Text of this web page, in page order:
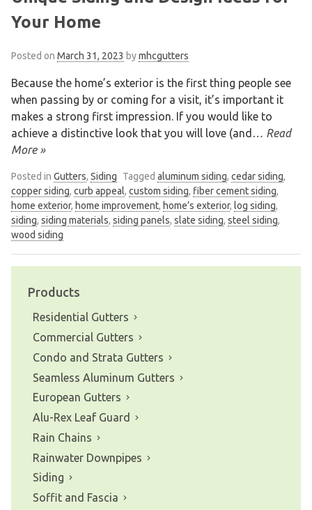
Your Home
Posted on March 31, 2023 bymhcgutters
Because the home’s exterior is the first thing people see
when passing by or coming for a visit, it’s important it
makes a strong first impression. If you would like to
achieve a distinctive look that you will love (and … Read
More »
Posted in Gutters, Siding Tagged aluminum siding, cedar siding,
copper siding, curb appeal, custom siding, fiber cement siding,
home exterior, home improvement, home’s exterior, log siding,
siding, siding materials, siding panels, slate siding, steel siding,
wood siding
Products
Residential Gutters
Commercial Gutters
Condo and Strata Gutters
Seamless Aluminum Gutters
European Gutters
Alu-Rex Leaf Guard
Rain Chains
Rainwater Downpipes
Siding
Soffit and Fascia